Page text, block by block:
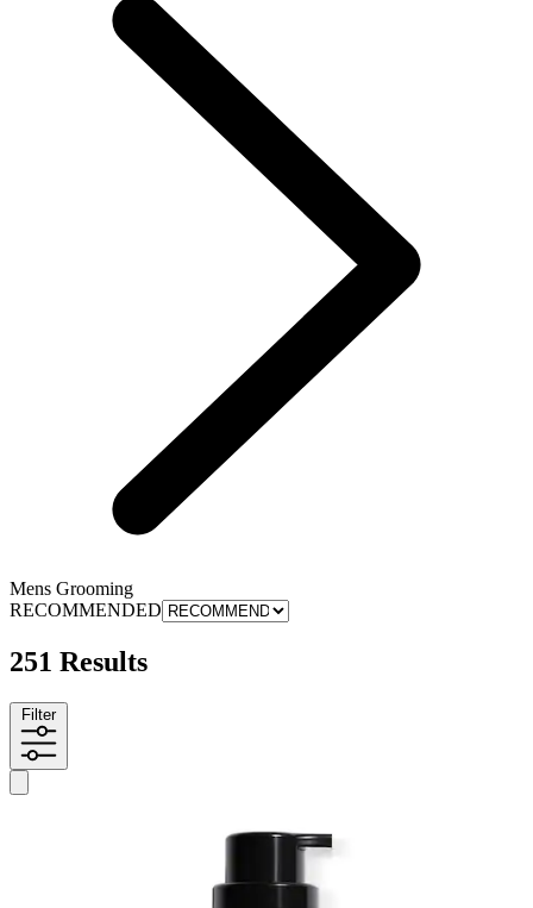
Mens Grooming
RECOMMENDED
251 Results
Filter